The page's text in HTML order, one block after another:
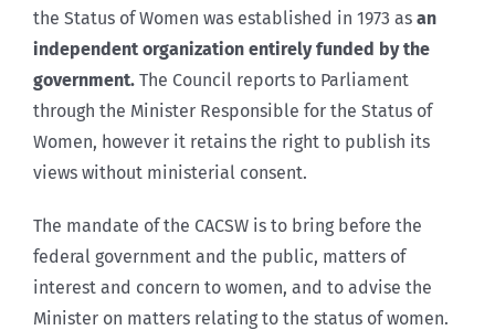
the Status of Women was established in 1973 as an
independent organization entirely funded by the
government. The Council reports to Parliament
through the Minister Responsible for the Status of
Women, however it retains the right to publish its
views without ministerial consent.
The mandate of the CACSW is to bring before the
federal government and the public, matters of
interest and concern to women, and to advise the
Minister on matters relating to the status of women.